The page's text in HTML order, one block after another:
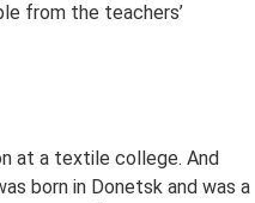
from the teachers’
at a textile college. And
born in Donetsk and was a